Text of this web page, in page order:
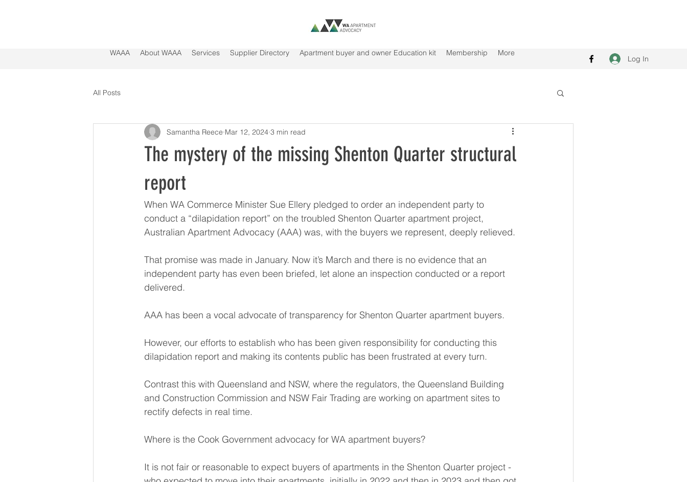
WAAA About WAAA Services Supplier Directory Apartment buyer and owner Education kit Membership More
Log In
All Posts
The mystery of the missing Shenton Quarter structural
report
Samantha Reece Mar 12, 2024 3 min read
When WA Commerce Minister Sue Ellery pledged to order an independent party to
conduct a “dilapidation report” on the troubled Shenton Quarter apartment project,
Australian Apartment Advocacy (AAA) was, with the buyers we represent, deeply relieved.
That promise was made in January. Now it’s March and there is no evidence that an
independent party has even been briefed, let alone an inspection conducted or a report
delivered.
AAA has been a vocal advocate of transparency for Shenton Quarter apartment buyers.
However, our efforts to establish who has been given responsibility for conducting this
dilapidation report and making its contents public has been frustrated at every turn.
Contrast this with Queensland and NSW, where the regulators, the Queensland Building
and Construction Commission and NSW Fair Trading are working on apartment sites to
rectify defects in real time.
Where is the Cook Government advocacy for WA apartment buyers?
It is not fair or reasonable to expect buyers of apartments in the Shenton Quarter project -